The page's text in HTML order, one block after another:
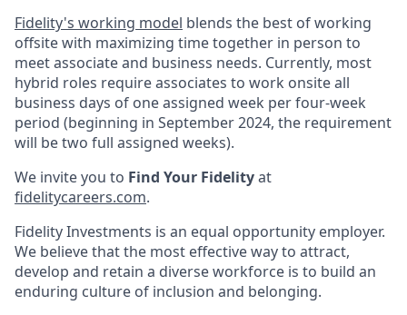
Fidelity's working model blends the best of working
offsite with maximizing time together in person to
meet associate and business needs. Currently, most
hybrid roles require associates to work onsite all
business days of one assigned week per four-week
period (beginning in September 2024, the requirement
will be two full assigned weeks).
We invite you to Find Your Fidelityat
fidelitycareers.com.
Fidelity Investments is an equal opportunity employer.
We believe that the most effective way to attract,
develop and retain a diverse workforce is to build an
enduring culture of inclusion and belonging.